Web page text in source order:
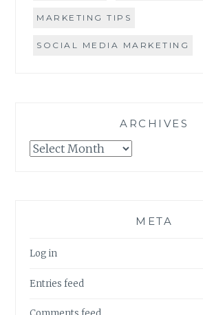
MARKETING TIPS
SOCIAL MEDIA MARKETING
ARCHIVES
Archives
META
Log in
Entries feed